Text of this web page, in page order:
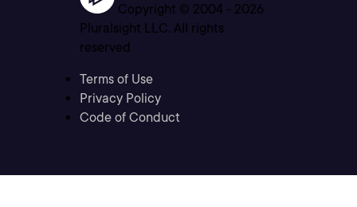
Copyright © 2004 - 2026
Pluralsight LLC. All rights
reserved
Terms of Use
Privacy Policy
Code of Conduct